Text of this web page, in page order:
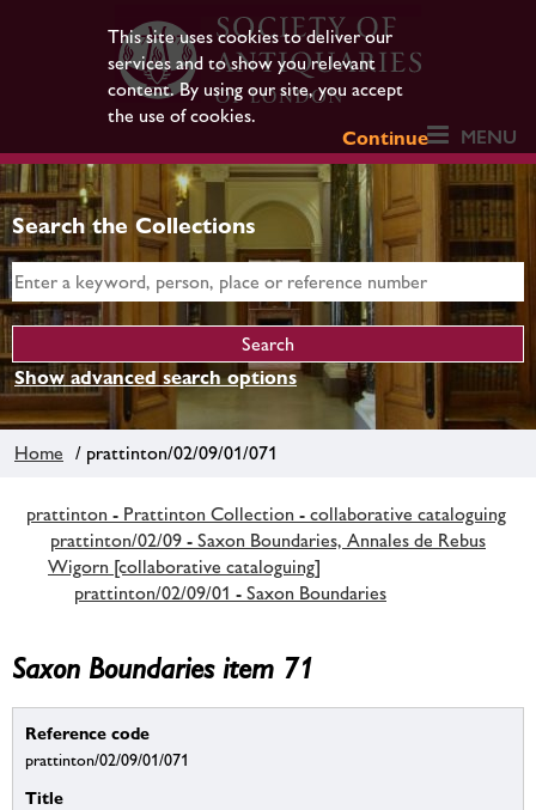
This site uses cookies to deliver our
services and to show you relevant
content. By using our site, you accept
the use of cookies.
Continue
MENU
Search the Collections
Show advanced search options
Home / prattinton/02/09/01/071
prattinton - Prattinton Collection - collaborative cataloguing
prattinton/02/09 - Saxon Boundaries, Annales de Rebus
Wigorn [collaborative cataloguing]
prattinton/02/09/01 - Saxon Boundaries
Saxon Boundaries item 71
Reference code
prattinton/02/09/01/071
Title